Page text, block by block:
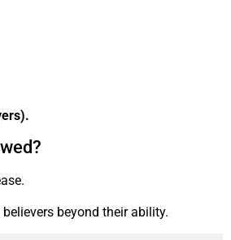
beyond their ability.